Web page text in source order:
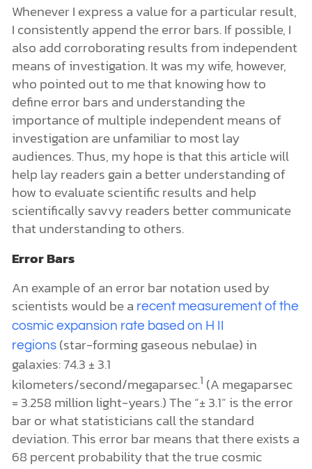
Whenever I express a value for a particular result,
I consistently append the error bars. If possible, I
also add corroborating results from independent
means of investigation. It was my wife, however,
who pointed out to me that knowing how to
define error bars and understanding the
importance of multiple independent means of
investigation are unfamiliar to most lay
audiences. Thus, my hope is that this article will
help lay readers gain a better understanding of
how to evaluate scientific results and help
scientifically savvy readers better communicate
that understanding to others.
Error Bars
An example of an error bar notation used by
scientists would be a recent measurement of the
cosmic expansion rate based on H II
regions(star-forming gaseous nebulae) in
galaxies: 74.3 ± 3.1
kilometers/second/megaparsec.1 (A megaparsec
= 3.258 million light-years.) The “± 3.1” is the error
bar or what statisticians call the standard
deviation. This error bar means that there exists a
68 percent probability that the true cosmic